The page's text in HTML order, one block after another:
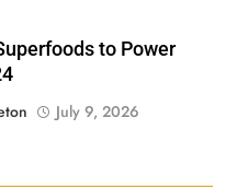
to Power
July 9, 2026